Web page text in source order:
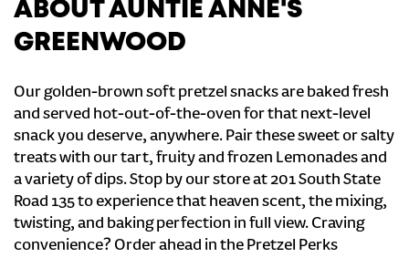
ABOUT AUNTIE ANNE'S
GREENWOOD
Our golden-brown soft pretzel snacks are baked fresh
and served hot-out-of-the-oven for that next-level
snack you deserve, anywhere. Pair these sweet or salty
treats with our tart, fruity and frozen Lemonades and
a variety of dips. Stop by our store at 201 South State
Road 135 to experience that heaven scent, the mixing,
twisting, and baking perfection in full view. Craving
convenience? Order ahead in the Pretzel Perks